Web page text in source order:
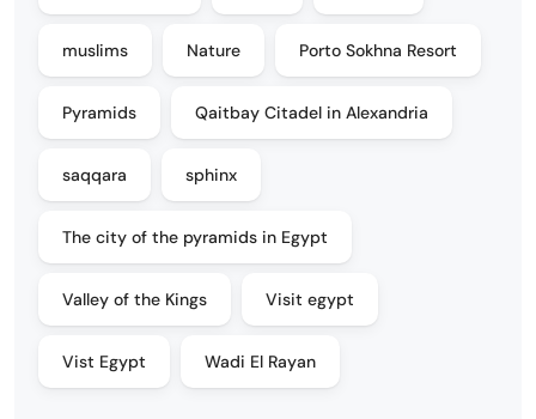
muslims Nature Porto Sokhna Resort
Pyramids Qaitbay Citadel in Alexandria
saqqara sphinx
The city of the pyramids in Egypt
Valley of the Kings Visit egypt
Vist Egypt Wadi El Rayan